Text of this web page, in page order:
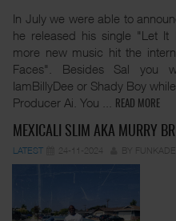
In July we were able to
he released his single "Let
more new music hit the
Faces". Besides Sal you
IamBillyDee or Shady Boy
Producer Ai. You
READ MORE
MEXICALI SLIM AKA MURRY
LATEST 24-11-2024 BY